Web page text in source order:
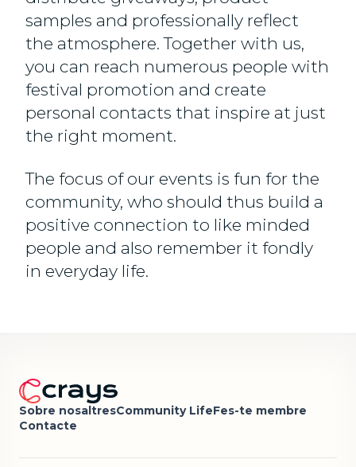
samples and professionally reflect
the atmosphere. Together with us,
you can reach numerous people with
festival promotion and create
personal contacts that inspire at just
the right moment.
The focus of our events is fun for the
community, who should thus build a
positive connection to like minded
people and also remember it fondly
in everyday life.
Sobre nosaltresCommunity LifeFes-te membre
Contacte